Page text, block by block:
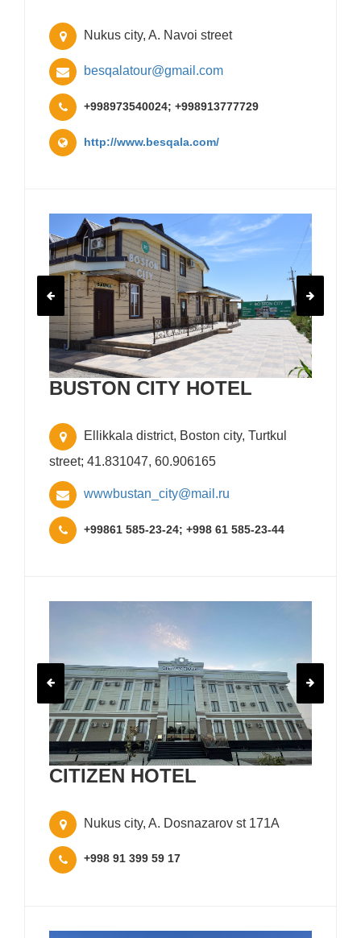
Nukus city, A. Navoi street
besqalatour@gmail.com
+998973540024; +998913777729
http://www.besqala.com/
BUSTON CITY HOTEL
Ellikkala district, Boston city, Turtkul
street; 41.831047, 60.906165
wwwbustan_city@mail.ru
+99861 585-23-24; +998 61 585-23-44
CITIZEN HOTEL
Nukus city, A. Dosnazarov st 171A
+998 91 399 59 17